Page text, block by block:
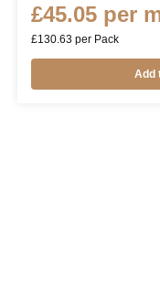
£45.05per
£130.63 per Pack
Add